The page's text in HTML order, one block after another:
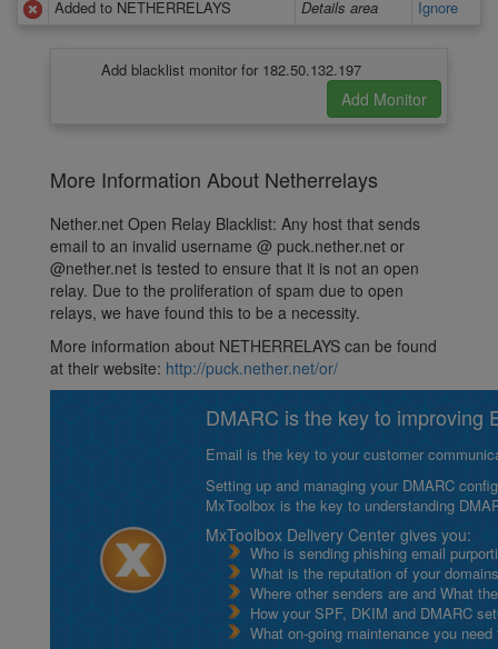
Added to NETHERRELAYS
Details area Ignore
Add blacklist monitor for 182.50.132.197
More Information About Netherrelays
Nether.net Open Relay Blacklist: Any host that sends
email to an invalid username @ puck.nether.net or
@nether.net is tested to ensure that it is not an open
relay. Due to the proliferation of spam due to open
relays, we have found this to be a necessity.
More information about NETHERRELAYS can be found
at their website: http://puck.nether.net/or/
DMARC is the key to improving
Email is the key to your customer
Setting up and managing your DMARC
MxToolbox is the key to understanding
MxToolbox Delivery Center gives you:
Who is sending phishing email
What is the reputation of your
Where other senders are and What
How your SPF, DKIM and DMARC
What on-going maintenance you